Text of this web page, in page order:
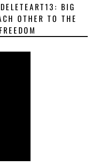
BIG
OTHER TO THE